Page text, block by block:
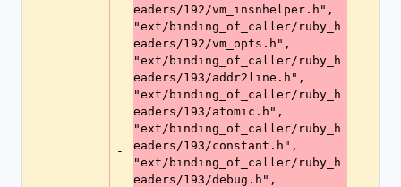
-
eaders/192/vm_insnhelper.h",
"ext/binding_of_caller/ruby_h
eaders/192/vm_opts.h",
"ext/binding_of_caller/ruby_h
eaders/193/addr2line.h",
"ext/binding_of_caller/ruby_h
eaders/193/atomic.h",
"ext/binding_of_caller/ruby_h
eaders/193/constant.h",
"ext/binding_of_caller/ruby_h
eaders/193/debug.h",